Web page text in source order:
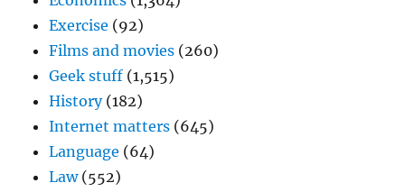
Exercise (92)
Films and movies (260)
Geek stuff (1,515)
History(182)
Internet matters (645)
Language (64)
Law(552)